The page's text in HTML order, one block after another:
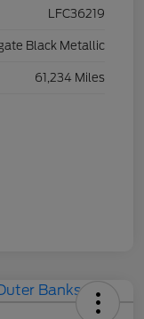
LFC36219
Black Metallic
61,234 Miles